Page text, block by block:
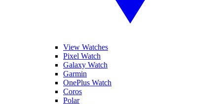
View Watches
Pixel Watch
Galaxy Watch
Garmin
OnePlus Watch
Coros
Polar